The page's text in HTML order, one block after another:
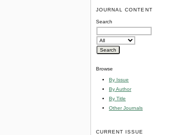
JOURNAL CONTENT
Search
Browse
By Issue
By Author
By Title
Other Journals
CURRENT ISSUE